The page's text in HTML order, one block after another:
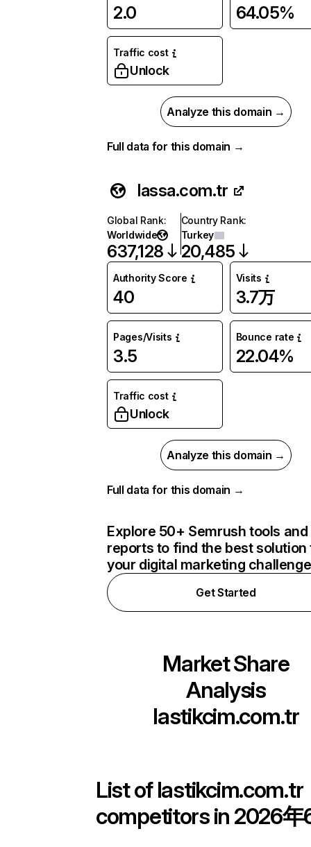
2.0 64.05%
Traffic cost
Unlock
Analyze this domain →
Full data for this domain →
lassa.com.tr
Global Rank:
Worldwide
637,128
Country Rank:
Turkey
20,485
Authority Score
40
Visits
3.7万
Pages/Visits
3.5
Bounce rate
22.04%
Traffic cost
Unlock
Analyze this domain →
Full data for this domain →
Explore 50+ Semrush tools and
reports to find the best solution
your digital marketing
Get Started
Market Share
Analysis
lastikcim.com.tr
List oflastikcim.com.tr
competitors in 2026年